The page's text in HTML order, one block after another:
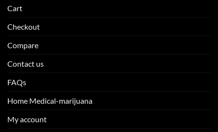
Cart
Checkout
Compare
Contact us
FAQs
Home Medical-marijuana
My account